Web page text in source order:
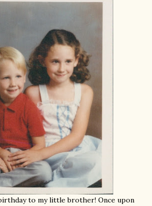
to my little brother! Once upon